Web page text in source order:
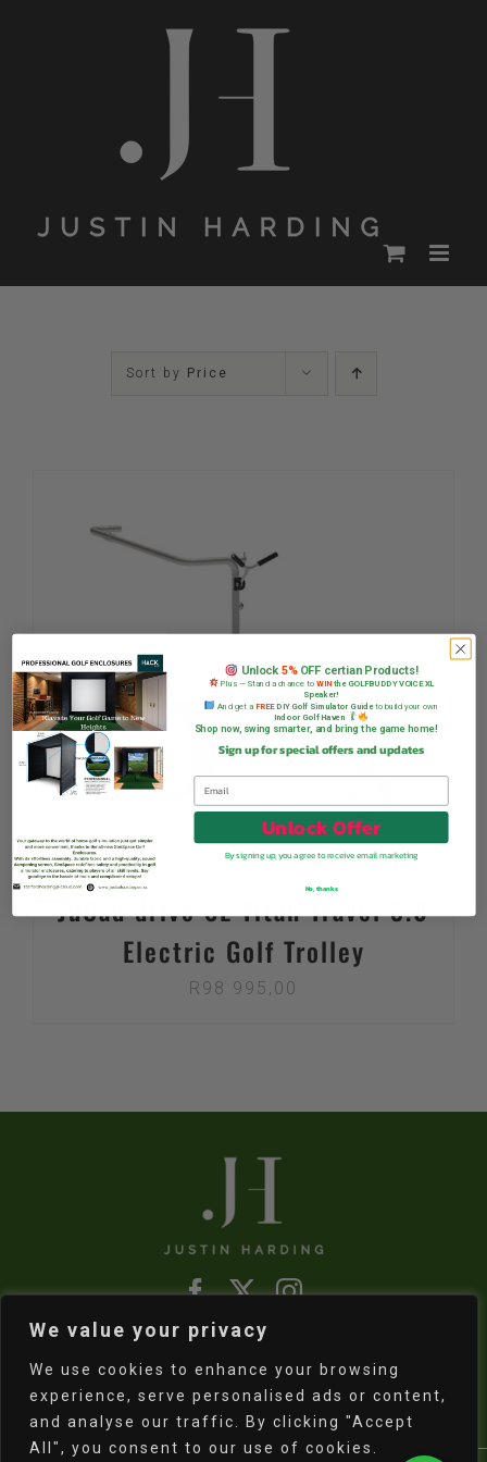
We value your privacy
We use cookies to enhance your browsing
experience, serve personalised ads or content,
and analyse our traffic. By clicking "Accept
All", you consent to our use of cookies.
Sort by Price
JuCad drive SL Titan Travel 3.0
Electric Golf Trolley
R 98 995,00
Unlock 5%OFF certian Products!
Plus — Stand a chance to WINthe GOLFBUDDY VOICE XL
Speaker!
And get a FREEDIY Golf Simulator Guideto build your own
Indoor Golf Haven
Shop now, swing smarter, and bring the game home!
Sign up for special offers and updates
Unlock Offer
By signing up, you agree to receive email marketing
No, thanks